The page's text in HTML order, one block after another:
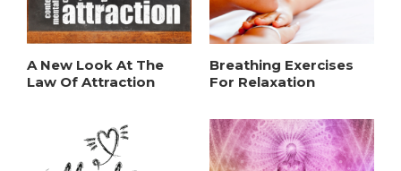
A New Look At The
Law Of Attraction
Breathing Exercises
For Relaxation